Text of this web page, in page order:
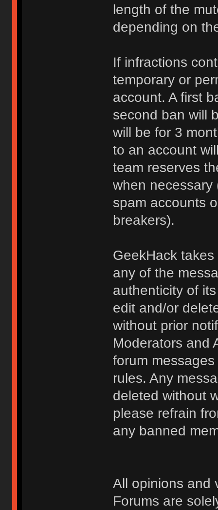
length of the
depending on
If infractions
temporary or
account. A first
second ban will
will be for 3
to an account
team reserves
when necessary
spam accounts
breakers).
GeekHack
any of the
authenticity of
edit and/or
without prior
Moderators and
forum
rules. Any
deleted without
please refrain
any banned
All opinions and
Forums are